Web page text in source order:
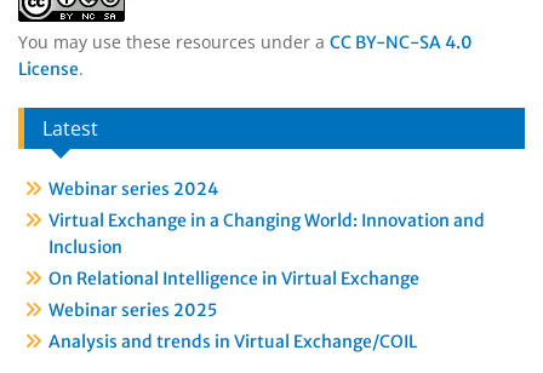
You may use these resources under a CC BY-NC-SA 4.0
License.
Latest
Webinar series 2024
Virtual Exchange in a Changing World: Innovation and
Inclusion
On Relational Intelligence in Virtual Exchange
Webinar series 2025
Analysis and trends in Virtual Exchange/COIL